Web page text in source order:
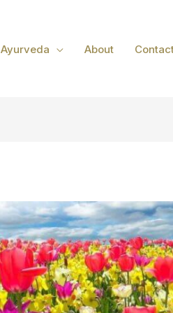
Ayurveda About